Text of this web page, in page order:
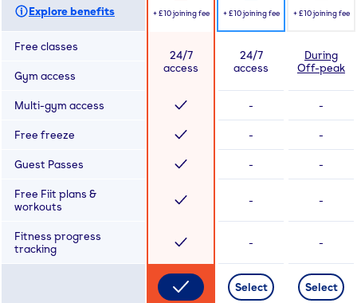
Explore benefits + £10 joining fee + £10 joining fee + £10 joining fee
Free classes
24/7
access
24/7
access
During
Off-peak
Gym access
Multi-gym access - -
Free freeze - -
Guest Passes - -
Free Fiit plans &
workouts
- -
Fitness progress
tracking
- -
Select Select